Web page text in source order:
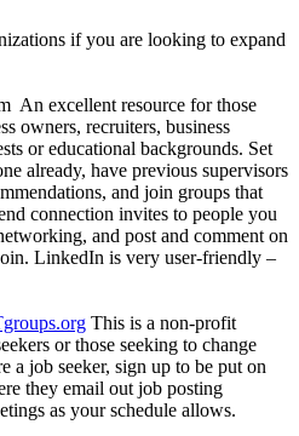
if you are looking to expand
An excellent resource for those
owners, recruiters, business
or educational backgrounds. Set
already, have previous supervisors
and join groups that
connection invites to people you
and post and comment on
LinkedIn is very user-friendly –
This is a non-profit
or those seeking to change
job seeker, sign up to be put on
they email out job posting
as your schedule allows.